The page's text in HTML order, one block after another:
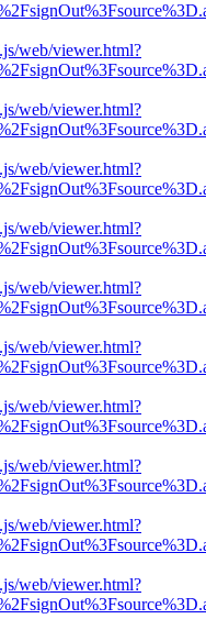
web/viewer.html?
web/viewer.html?
web/viewer.html?
web/viewer.html?
web/viewer.html?
web/viewer.html?
web/viewer.html?
web/viewer.html?
web/viewer.html?
web/viewer.html?